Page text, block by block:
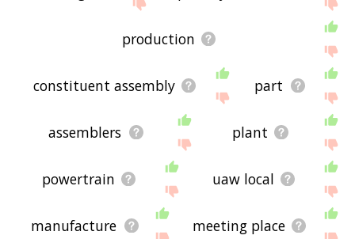
me feedback using
the site - I hope it is useful to you! 🐌
production
constituent assembly part
assemblers plant
powertrain uaw local
manufacture meeting place